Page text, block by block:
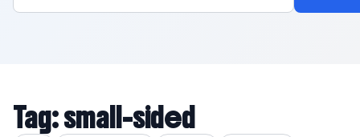
Tag: small-sided